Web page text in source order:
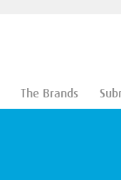
The Brands